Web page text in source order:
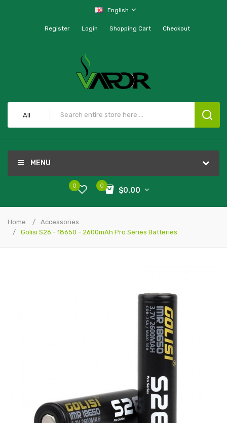
English
Register Login Shopping Cart Checkout
All
MENU
0
$0.00
0
Home
Accessories
Golisi S26 - 18650 - 2600mAh Pro Series Batteries